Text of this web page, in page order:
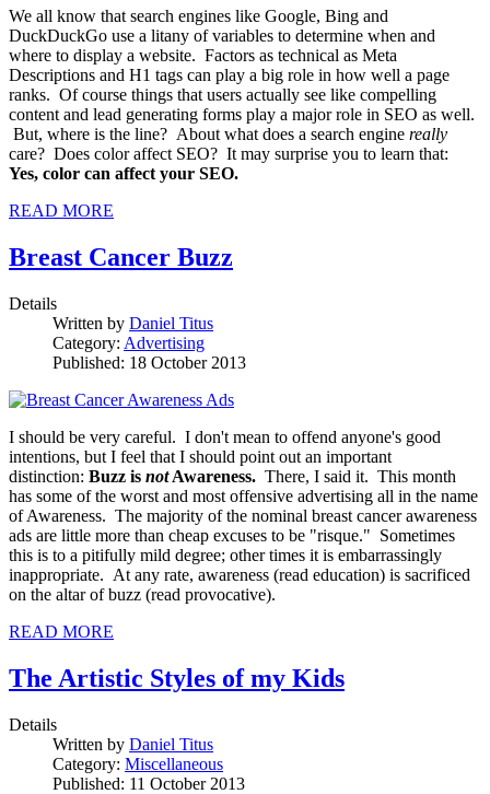
We all know that search engines like Google, Bing and
DuckDuckGo use a litany of variables to determine when and
where to display a website. Factors as technical as Meta
Descriptions and H1 tags can play a big role in how well a page
ranks. Of course things that users actually see like compelling
content and lead generating forms play a major role in SEO as well.
But, where is the line? About what does a search engine really
care? Does color affect SEO? It may surprise you to learn that:
Yes, color can affect your SEO.
READ MORE
Breast Cancer Buzz
Details
Written by Daniel Titus
Category: Advertising
Published: 18 October 2013
I should be very careful. I don't mean to offend anyone's good
intentions, but I feel that I should point out an important
distinction: Buzz is notAwareness. There, I said it. This month
has some of the worst and most offensive advertising all in the name
of Awareness. The majority of the nominal breast cancer awareness
ads are little more than cheap excuses to be "risque." Sometimes
this is to a pitifully mild degree; other times it is embarrassingly
inappropriate. At any rate, awareness (read education) is sacrificed
on the altar of buzz (read provocative).
READ MORE
The Artistic Styles of my Kids
Details
Written by Daniel Titus
Category: Miscellaneous
Published: 11 October 2013